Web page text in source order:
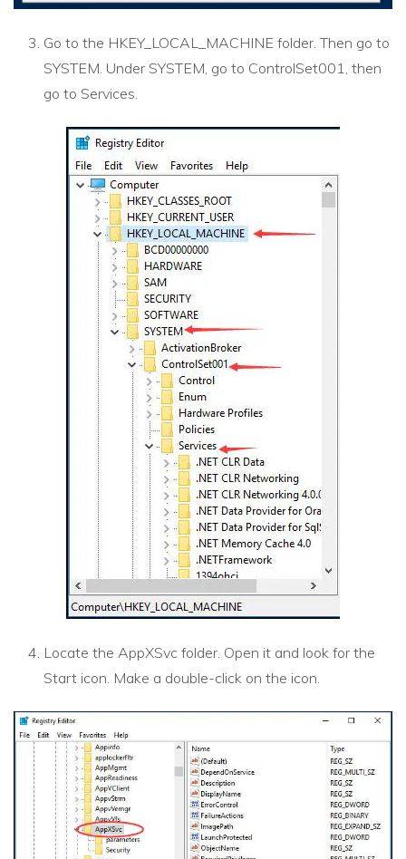
Go to the HKEY_LOCAL_MACHINE folder. Then go to
SYSTEM. Under SYSTEM, go to ControlSet001, then
go to Services.
Locate the AppXSvc folder. Open it and look for the
Start icon. Make a double-click on the icon.